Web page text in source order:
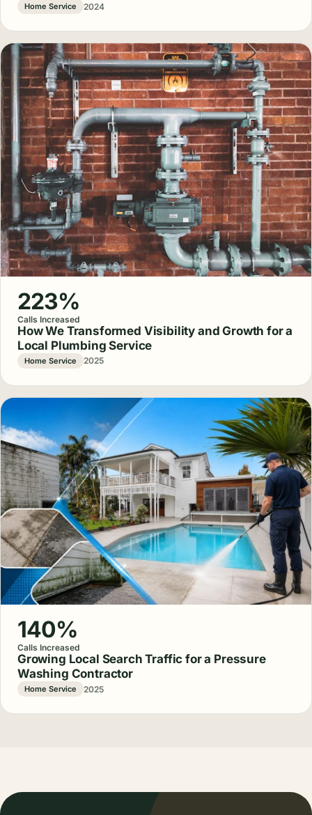
Home Service 2024
223%
Calls Increased
How We Transformed Visibility and Growth for a
Local Plumbing Service
Home Service 2025
140%
Calls Increased
Growing Local Search Traffic for a Pressure
Washing Contractor
Home Service 2025